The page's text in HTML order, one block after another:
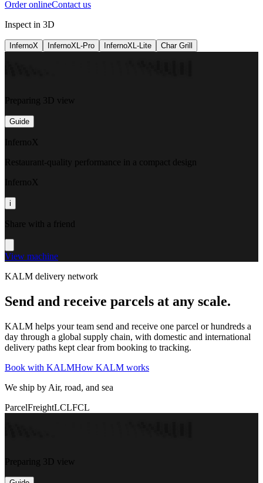
Order onlineContact us
Inspect in 3D
InfernoX InfernoXL-Pro InfernoXL-Lite Char Grill
Preparing 3D view
Guide
InfernoX
Restaurant-quality performance in a compact design
InfernoX
i
Share with a friend
View machine
KALM delivery network
Send and receive parcels at any scale.
KALM helps your team send and receive one parcel or hundreds a
day through a global supply chain, with domestic and international
delivery paths kept clear from booking to tracking.
Book with KALMHow KALM works
We ship by Air, road, and sea
ParcelFreightLCLFCL
Preparing 3D view